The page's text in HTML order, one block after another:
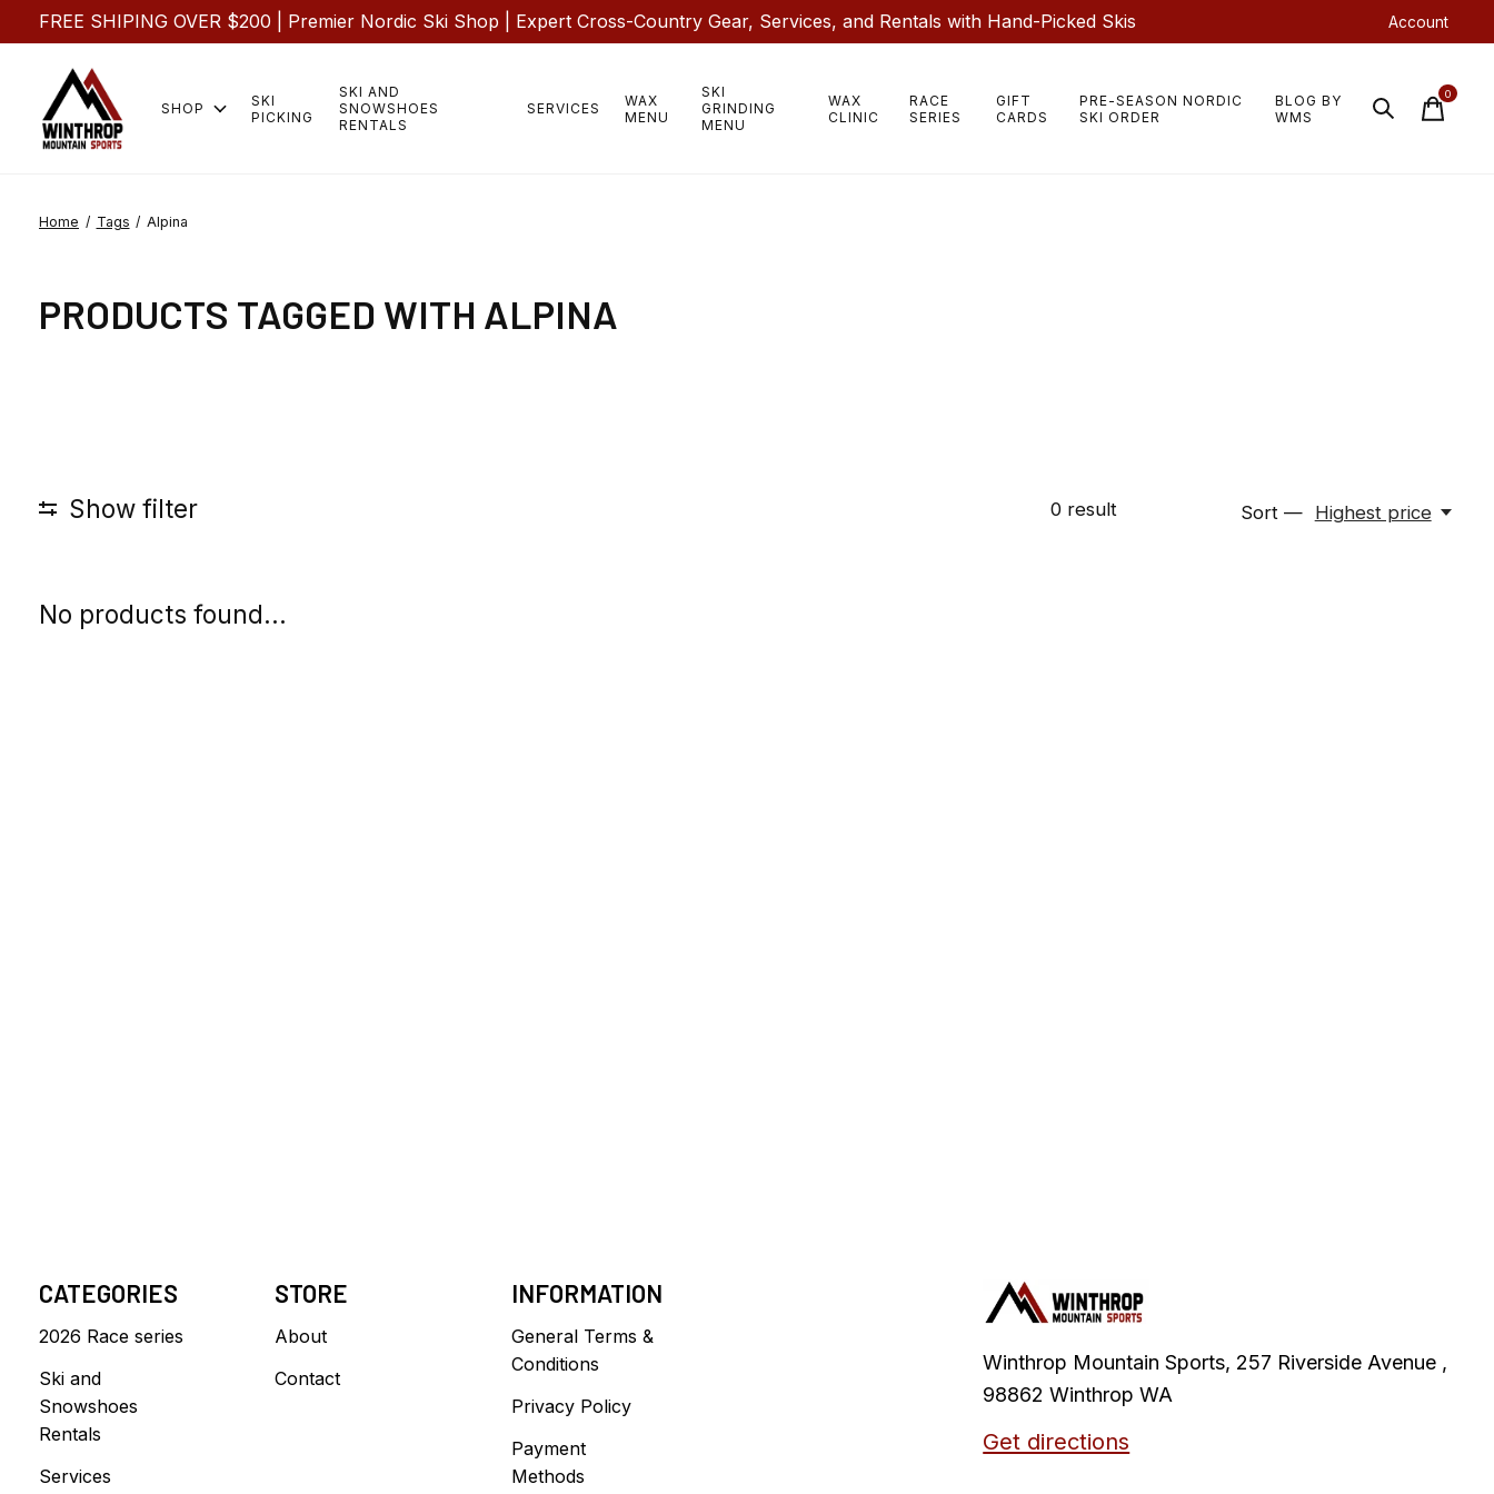
FREE SHIPING OVER $200 | Premier Nordic Ski Shop | Expert Cross-Country Gear, Services, and Rentals with Hand-Picked Skis Account
SHOP
SKI
PICKING
SKI AND
SNOWSHOES
RENTALS
SERVICES
WAX
MENU
SKI
GRINDING
MENU
WAX
CLINIC
RACE
SERIES
GIFT
CARDS
PRE-SEASON NORDIC
SKI ORDER
BLOG BY
WMS
0items
Home / Tags / Alpina
PRODUCTS TAGGED WITH ALPINA
Show filter 0result Sort — Highest price
No products found...
CATEGORIES
2026 Race series
Ski and
Snowshoes
Rentals
Services
STORE
About
Contact
INFORMATION
General Terms &
Conditions
Privacy Policy
Payment
Methods
Winthrop Mountain Sports, 257 Riverside Avenue ,
98862 Winthrop WA
Get directions